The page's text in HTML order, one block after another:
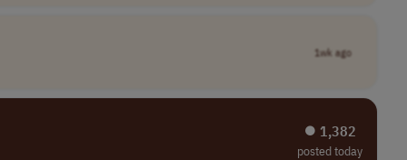
1wk ago
⏺︎ 1,382
posted today